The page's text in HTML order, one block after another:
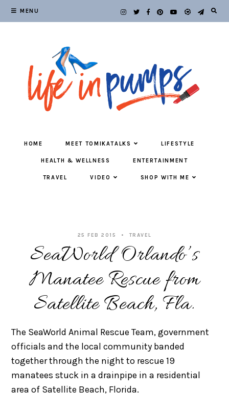
MENU
HOME MEET TOMIKATALKS LIFESTYLE
HEALTH & WELLNESS ENTERTAINMENT
TRAVEL VIDEO SHOP WITH ME
25 FEB 2015 TRAVEL
SeaWorld Orlando’s
Manatee Rescue from
Satellite Beach, Fla.
The SeaWorld Animal Rescue Team, government
officials and the local community banded
together through the night to rescue 19
manatees stuck in a drainpipe in a residential
area of Satellite Beach, Florida.